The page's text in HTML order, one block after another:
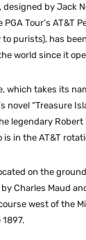
designed by Jack
Tour’s AT&T
purists), has
world since it
which takes its
novel “Treasure
legendary Robert
is in the AT&T
on the
Charles Maud
west of the